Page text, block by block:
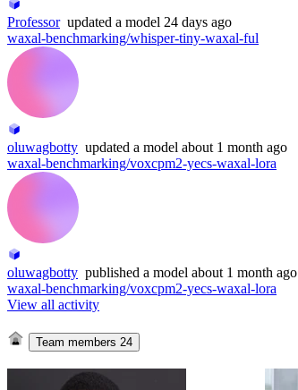
Professor updated a model 24 days ago
waxal-benchmarking/whisper-tiny-waxal-ful
oluwagbotty updated a model about 1 month ago
waxal-benchmarking/voxcpm2-yecs-waxal-lora
oluwagbotty published a model about 1 month ago
waxal-benchmarking/voxcpm2-yecs-waxal-lora
View all activity
Team members 24